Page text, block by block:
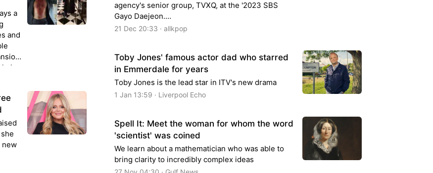
agency's senior group, TVXQ, at the '2023 SBS
Gayo Daejeon.…
21 Dec 20:33 · allkpop
a
and
is
Toby Jones' famous actor dad who starred
in Emmerdale for years
Toby Jones is the lead star in ITV's new drama
1 Jan 13:59 · Liverpool Echo
new
Spell It: Meet the woman for whom the word
'scientist' was coined
We learn about a mathematician who was able to
bring clarity to incredibly complex ideas